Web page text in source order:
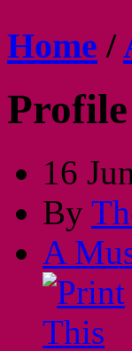
Home /
16
By
A